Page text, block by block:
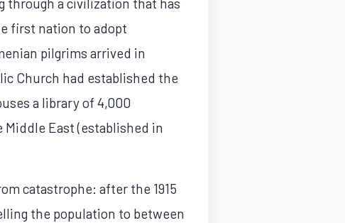
through a civilization that has
first nation to adopt
pilgrims arrived in
Church had established the
a library of 4,000
East (established in
catastrophe: after the 1915
the population to between